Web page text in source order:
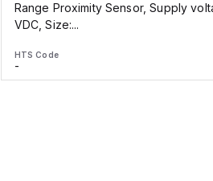
Range Proximity Sensor, Supply
VDC, Size:...
HTS Code
-